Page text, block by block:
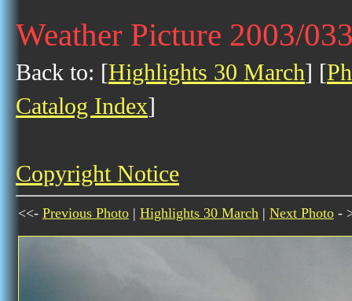
Weather Picture 2003/
Back to: [Highlights 30 March] [
Catalog Index]
Copyright Notice
<<- Previous Photo | Highlights 30 March | Next Photo -